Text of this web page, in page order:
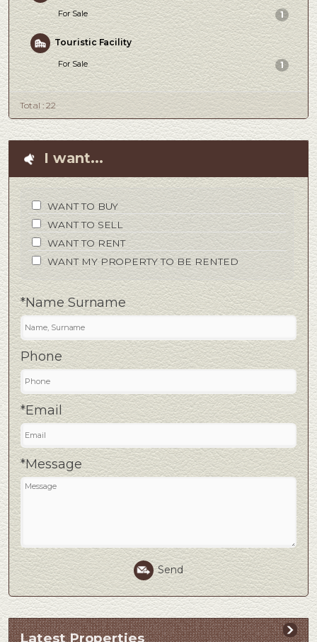
For Sale 1
Touristic Facility
For Sale 1
Total : 22
I want...
WANT TO BUY
WANT TO SELL
WANT TO RENT
WANT MY PROPERTY TO BE RENTED
*Name Surname
Phone
*Email
*Message
Send
Latest Properties